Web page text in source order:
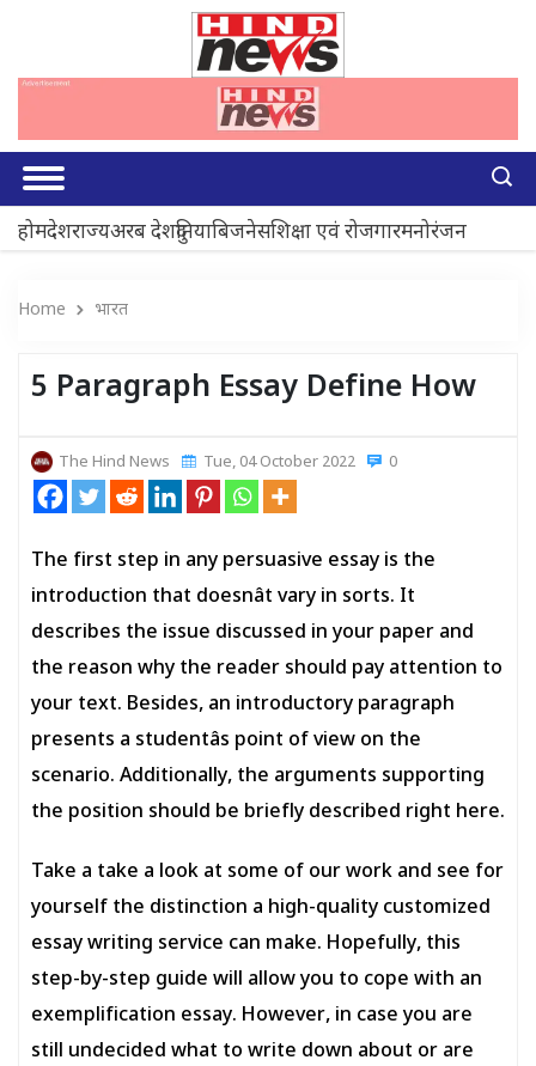
होमदेशराज्यअरब देशदुनियाबिजनेसशिक्षा एवं रोजगारमनोरंजन
Home भारत
5 Paragraph Essay Define How
The Hind News Tue, 04 October 2022 0
The first step in any persuasive essay is the
introduction that doesnât vary in sorts. It
describes the issue discussed in your paper and
the reason why the reader should pay attention to
your text. Besides, an introductory paragraph
presents a studentâs point of view on the
scenario. Additionally, the arguments supporting
the position should be briefly described right here.
Take a take a look at some of our work and see for
yourself the distinction a high-quality customized
essay writing service can make. Hopefully, this
step-by-step guide will allow you to cope with an
exemplification essay. However, in case you are
still undecided what to write down about or are